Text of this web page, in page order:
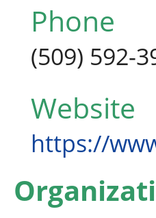
Phone
(509) 592-
Website
https://